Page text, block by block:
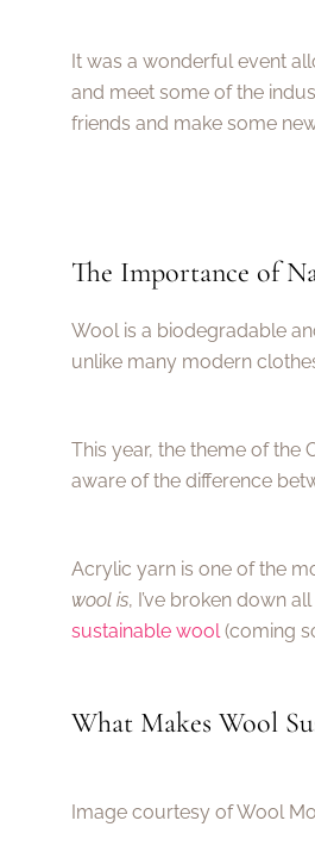
It was a wonderful event
and meet some of the
friends and make some
The Importance of
Wool is a biodegradable
unlike many modern
This year, the theme of the
aware of the difference
Acrylic yarn is one of the
wool is, I’ve broken down
sustainable wool(coming
What Makes Wool
Image courtesy of Wool